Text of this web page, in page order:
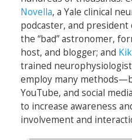
Novella, a Yale clinical
podcaster, and president
the “bad” astronomer,
host, and blogger; and
trained
employ many
YouTube, and social
to increase awareness
involvement and